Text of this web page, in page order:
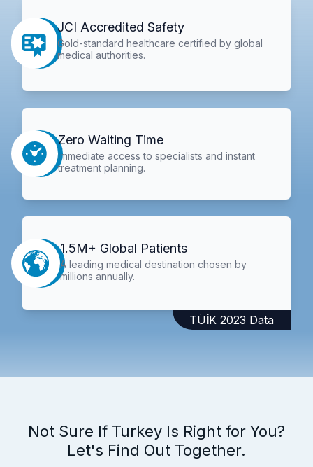
JCI Accredited Safety
Gold-standard healthcare certified by global
medical authorities.
Zero Waiting Time
Immediate access to specialists and instant
treatment planning.
1.5M+ Global Patients
A leading medical destination chosen by
millions annually.
TÜİK 2023 Data
Not Sure If Turkey Is Right for You?
Let's Find Out Together.